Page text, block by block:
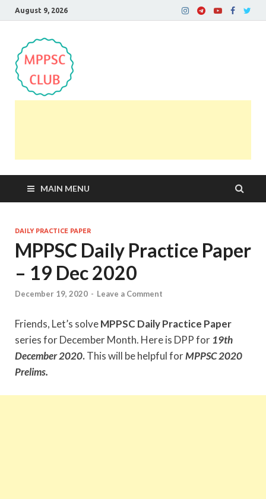
August 9, 2026
MAIN MENU
DAILY PRACTICE PAPER
MPPSC Daily Practice Paper
– 19 Dec 2020
December 19, 2020 - Leave a Comment
Friends, Let’s solveMPPSC Daily Practice Paper
series for December Month. Here is DPP for19th
December2020.This will be helpful forMPPSC 2020
Prelims.